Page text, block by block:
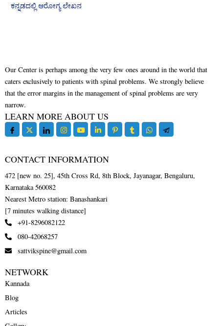
ಕನ್ನಡದಲ್ಲಿ ಆರೋಗ್ಯ ಲೇಖನ
Our Center is perhaps among the very few ones around in the world that
caters exclusively to patients with spinal problems. We strongly believe
that the error margins in the management of spinal problems are very
narrow.
LEARN MORE ABOUT US
CONTACT INFORMATION
472 [new no. 25], 45th Cross Rd, 8th Block, Jayanagar, Bengaluru,
Karnataka 560082
Nearest Metro station: Banashankari
[7 minutes walking distance]
+91-8296082122
080-42068257
sattvikspine@gmail.com
NETWORK
Kannada
Blog
Articles